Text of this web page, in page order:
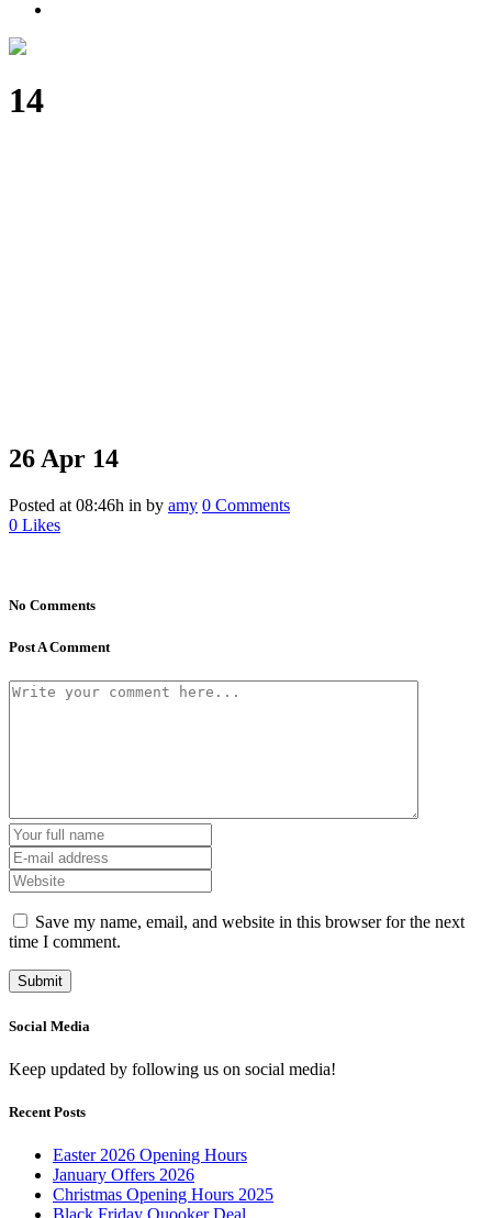
14
26 Apr 14
Posted at 08:46h in by amy 0 Comments
0 Likes
No Comments
Post A Comment
Save my name, email, and website in this browser for the next
time I comment.
Social Media
Keep updated by following us on social media!
Recent Posts
Easter 2026 Opening Hours
January Offers 2026
Christmas Opening Hours 2025
Black Friday Quooker Deal